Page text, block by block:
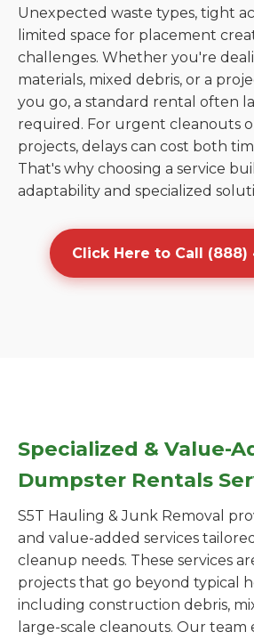
Unexpected waste types, tight
limited space for placement
challenges. Whether you're
materials, mixed debris, or a
you go, a standard rental often
required. For urgent cleanouts
projects, delays can cost both
That's why choosing a service
adaptability and specialized
Click Here to Call (888)
Specialized & Value-
Dumpster Rentals
S5T Hauling & Junk Removal
and value-added services
cleanup needs. These services
projects that go beyond typical
including construction debris,
large-scale cleanouts. Our team